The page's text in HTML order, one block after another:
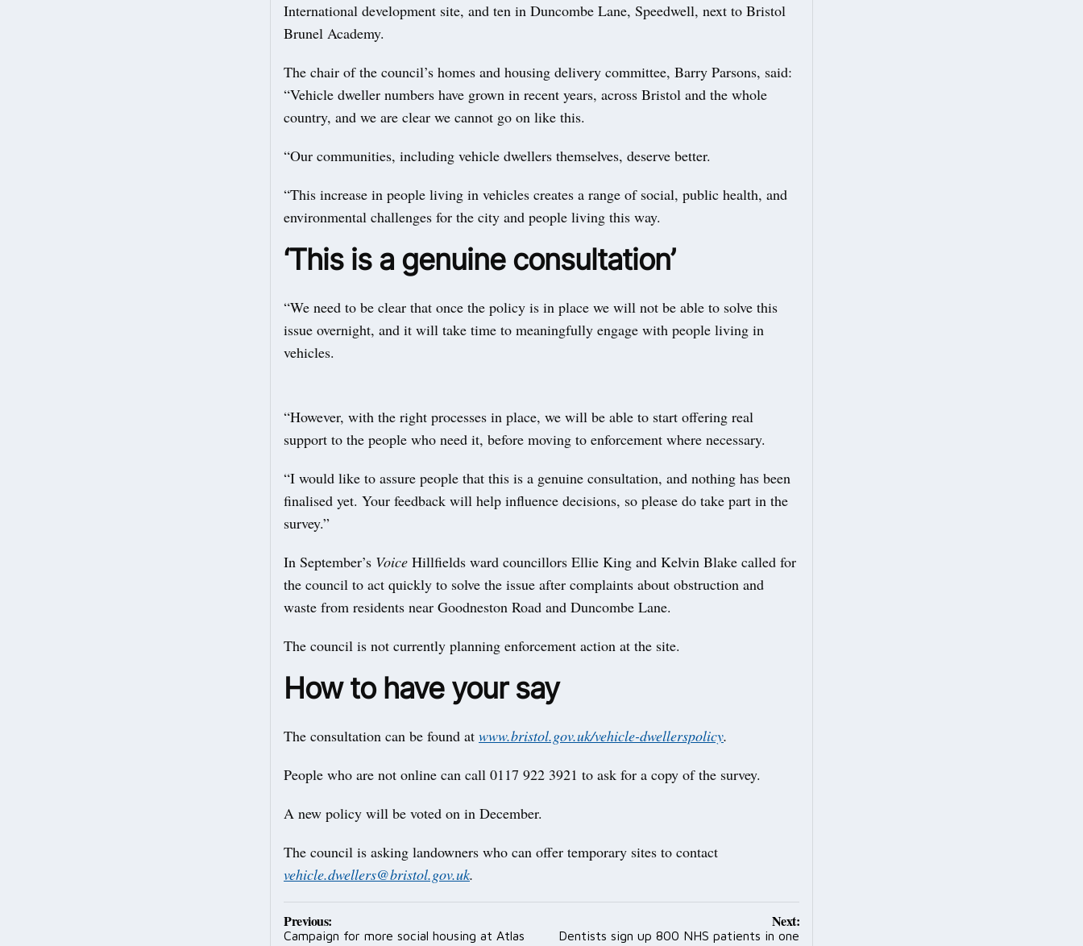
International development site, and ten in Duncombe Lane, Speedwell, next to Bristol
Brunel Academy.
The chair of the council’s homes and housing delivery committee, Barry Parsons, said:
“Vehicle dweller numbers have grown in recent years, across Bristol and the whole
country, and we are clear we cannot go on like this.
“Our communities, including vehicle dwellers themselves, deserve better.
“This increase in people living in vehicles creates a range of social, public health, and
environmental challenges for the city and people living this way.
‘This is a genuine consultation’
“We need to be clear that once the policy is in place we will not be able to solve this
issue overnight, and it will take time to meaningfully engage with people living in
vehicles.
“However, with the right processes in place, we will be able to start offering real
support to the people who need it, before moving to enforcement where necessary.
“I would like to assure people that this is a genuine consultation, and nothing has been
finalised yet. Your feedback will help influence decisions, so please do take part in the
survey.”
In September’s Voice Hillfields ward councillors Ellie King and Kelvin Blake called for
the council to act quickly to solve the issue after complaints about obstruction and
waste from residents near Goodneston Road and Duncombe Lane.
The council is not currently planning enforcement action at the site.
How to have your say
The consultation can be found at www.bristol.gov.uk/vehicle-dwellerspolicy.
People who are not online can call 0117 922 3921 to ask for a copy of the survey.
A new policy will be voted on in December.
The council is asking landowners who can offer temporary sites to contact
vehicle.dwellers@bristol.gov.uk.
Post
Previous:
Campaign for more social housing at Atlas
Next:
Dentists sign up 800 NHS patients in one